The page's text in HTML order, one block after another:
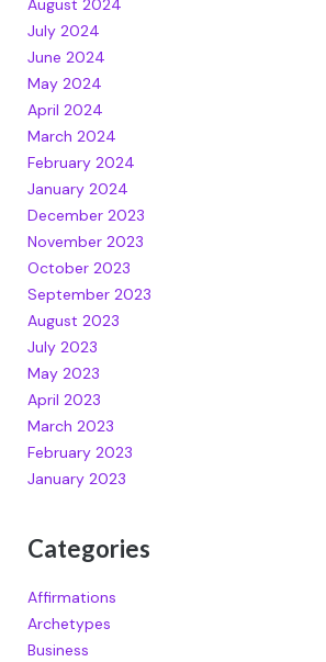
August 2024
July 2024
June 2024
May 2024
April 2024
March 2024
February 2024
January 2024
December 2023
November 2023
October 2023
September 2023
August 2023
July 2023
May 2023
April 2023
March 2023
February 2023
January 2023
Categories
Affirmations
Archetypes
Business